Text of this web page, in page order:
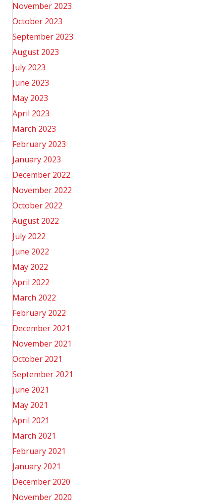
November 2023
October 2023
September 2023
August 2023
July 2023
June 2023
May 2023
April 2023
March 2023
February 2023
January 2023
December 2022
November 2022
October 2022
August 2022
July 2022
June 2022
May 2022
April 2022
March 2022
February 2022
December 2021
November 2021
October 2021
September 2021
June 2021
May 2021
April 2021
March 2021
February 2021
January 2021
December 2020
November 2020